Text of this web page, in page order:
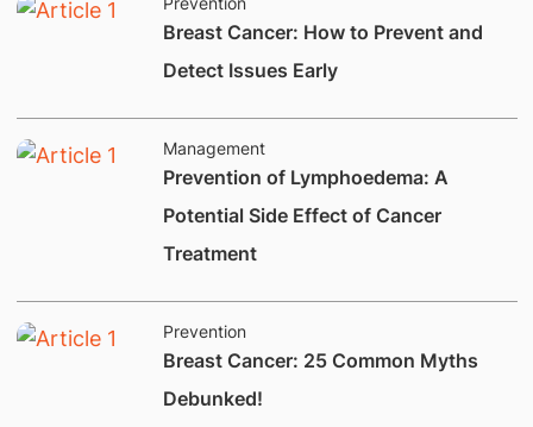
Breast Cancer: How to Prevent and
Detect Issues Early
Management
Prevention of Lymphoedema: A
Potential Side Effect of Cancer
Treatment
Prevention
Breast Cancer: 25 Common Myths
Debunked!